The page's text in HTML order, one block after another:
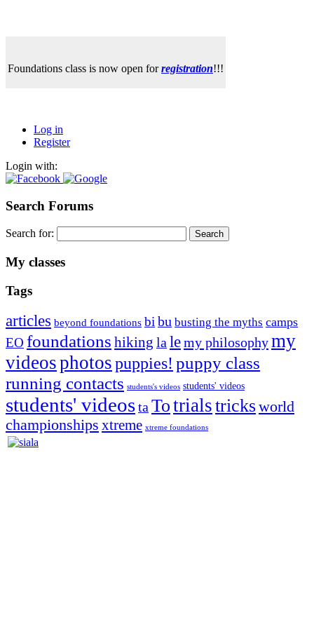
Foundations class is now open forregistration!!!
Log in
Register
Login with:
Search Forums
Search for:
My classes
Tags
articles beyond foundations bibu busting the myths camps
EO foundations hiking lalemy philosophymy
videosphotospuppies! puppy class
running contacts students's videos students' videos
students' videostaTotrialstricksworld
championships xtreme xtreme foundations